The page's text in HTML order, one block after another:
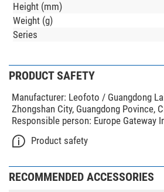
Height (mm)
Weight (g)
Series
PRODUCT SAFETY
Manufacturer: Leofoto / Guangdong
Zhongshan City, Guangdong Povince,
Responsible person: Europe Gateway
Product safety
RECOMMENDED ACCESSORIES